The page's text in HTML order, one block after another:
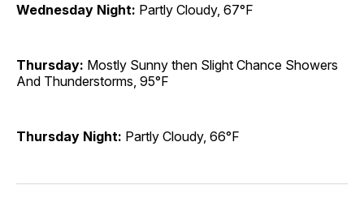
Wednesday Night: Partly Cloudy, 67°F
Thursday: Mostly Sunny then Slight Chance Showers
And Thunderstorms, 95°F
Thursday Night: Partly Cloudy, 66°F